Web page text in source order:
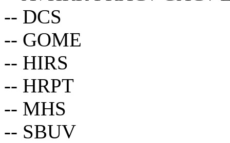
-- DCS
-- GOME
-- HIRS
-- HRPT
-- MHS
-- SBUV